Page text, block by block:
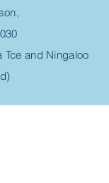
Tce and Ningaloo